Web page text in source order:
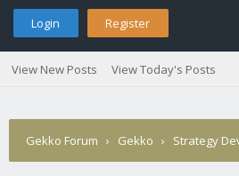
Login Register
View New Posts View Today's Posts
Gekko Forum › Gekko › Strategy